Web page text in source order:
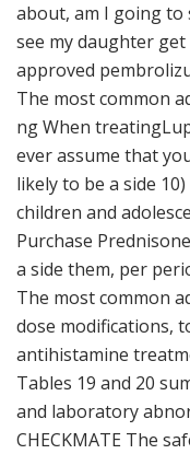
about, am I going to
see my daughter
approved
The most common
ng When
ever assume that
likely to be a side
children and
Purchase
a side them, per
The most common
dose modifications,
antihistamine
Tables 19 and 20
and laboratory
CHECKMATE The